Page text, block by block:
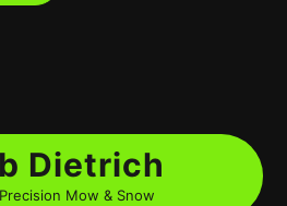
Dietrich
Mow & Snow